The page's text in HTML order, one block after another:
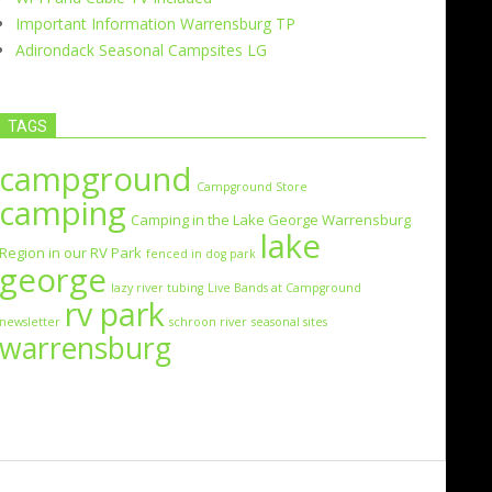
Important Information Warrensburg TP
Adirondack Seasonal Campsites LG
TAGS
campground Campground Store
camping Camping in the Lake George Warrensburg
Region in our RV Park fenced in dog park lake
george lazy river tubing Live Bands at Campground
newsletter rv park schroon river seasonal sites
warrensburg